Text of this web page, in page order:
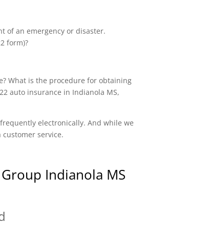
of an emergency or disaster.
form)?
What is the procedure for obtaining
auto insurance in Indianola MS,
electronically. And while we
service.
Indianola MS